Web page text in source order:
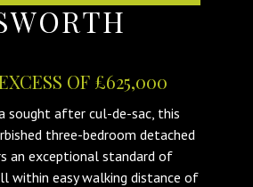
OF £625,000
sought after cul-de-sac, this
three-bedroom detached
an exceptional standard of
within easy walking distance of